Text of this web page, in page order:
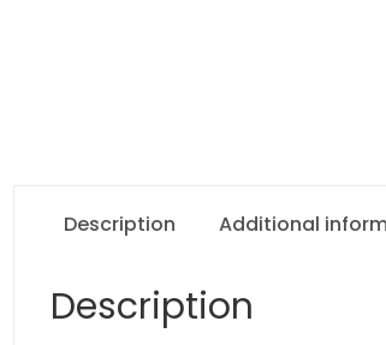
Description Additional
Description